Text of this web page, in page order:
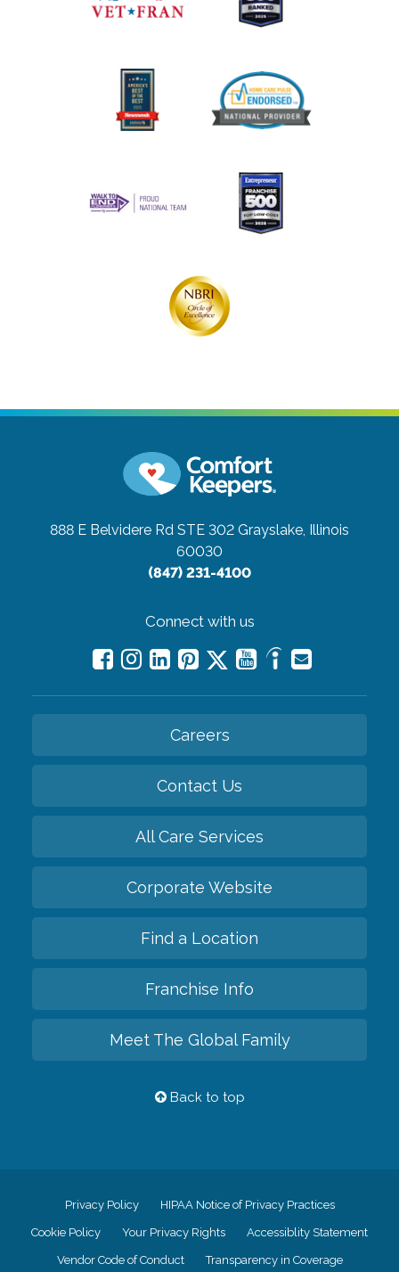
888 E Belvidere Rd STE 302 Grayslake, Illinois
60030
(847) 231-4100
Connect with us
Careers
Contact Us
All Care Services
Corporate Website
Find a Location
Franchise Info
Meet The Global Family
Back to top
Privacy Policy HIPAA Notice of Privacy Practices
Cookie Policy Your Privacy Rights Accessiblity Statement
Vendor Code of Conduct Transparency in Coverage